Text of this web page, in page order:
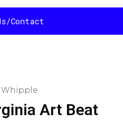
Contact
Whipple
Art Beat